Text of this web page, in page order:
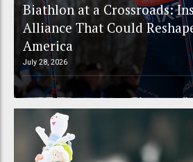
Biathlon at a Crossroads:
Alliance That Could
America
July 28, 2026